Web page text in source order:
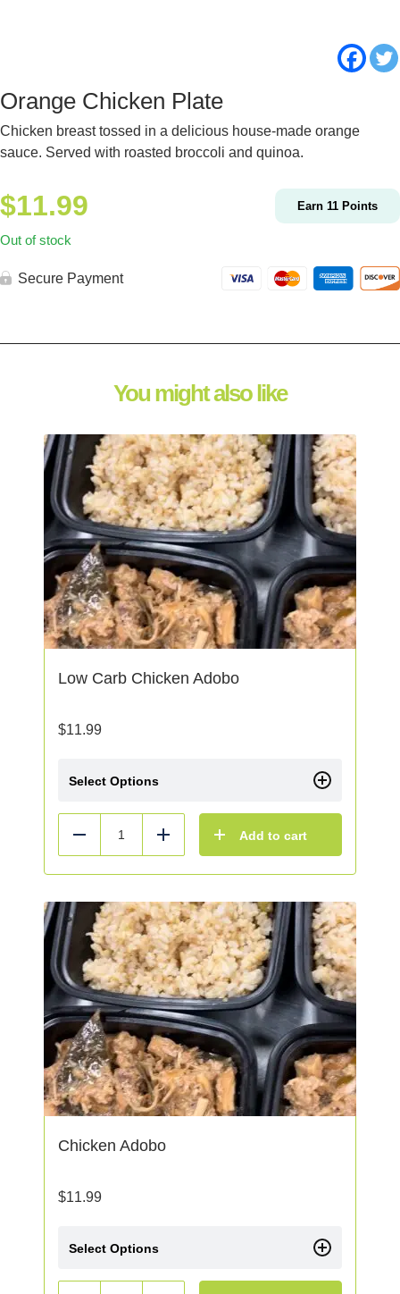
Orange Chicken Plate
Chicken breast tossed in a delicious house-made orange
sauce. Served with roasted broccoli and quinoa.
$11.99 Earn 11 Points
Out of stock
Secure Payment
You might also like
Low Carb Chicken Adobo
$11.99
Select Options
Reduce Add Add to cart
Chicken Adobo
$11.99
Select Options